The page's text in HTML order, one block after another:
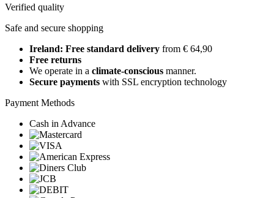
Verified quality
Safe and secure shopping
Ireland: Free standard delivery from € 64,90
Free returns
We operate in a climate-conscious manner.
Secure payments with SSL encryption technology
Payment Methods
Cash in Advance